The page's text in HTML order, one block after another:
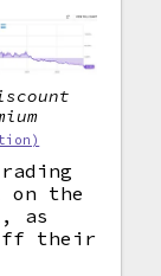
on the
as
their